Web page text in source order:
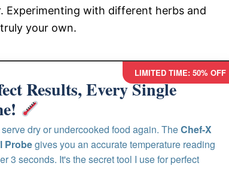
Experimenting with different herbs and
your own.
LIMITED TIME: 50% OFF
Results, Every Single
dry or undercooked food again. TheChef-X
Probegives you an accurate temperature reading
3 seconds. It's the secret tool I use for perfect